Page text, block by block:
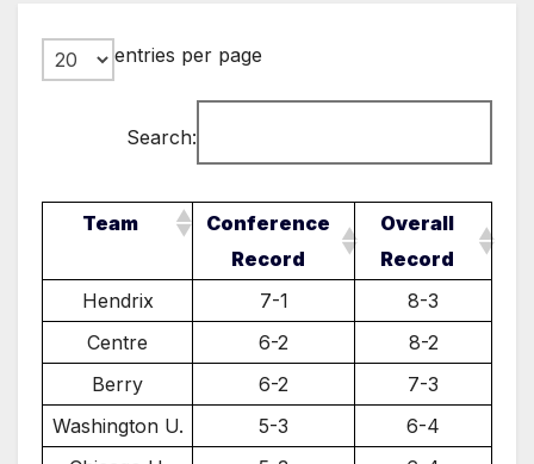
entries per page
Search:
Team
Conference
Record
Overall
Record
Hendrix
7-1
8-3
Centre
6-2
8-2
Berry
6-2
7-3
Washington U.
5-3
6-4